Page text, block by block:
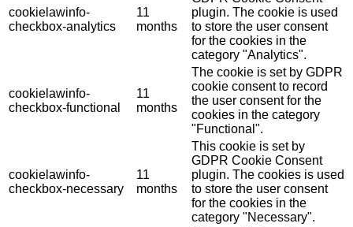
cookielawinfo-
checkbox-analytics
11
months
plugin. The cookie is used
to store the user consent
for the cookies in the
category "Analytics".
cookielawinfo-
checkbox-functional
11
months
The cookie is set by GDPR
cookie consent to record
the user consent for the
cookies in the category
"Functional".
cookielawinfo-
checkbox-necessary
11
months
This cookie is set by
GDPR Cookie Consent
plugin. The cookies is used
to store the user consent
for the cookies in the
category "Necessary".